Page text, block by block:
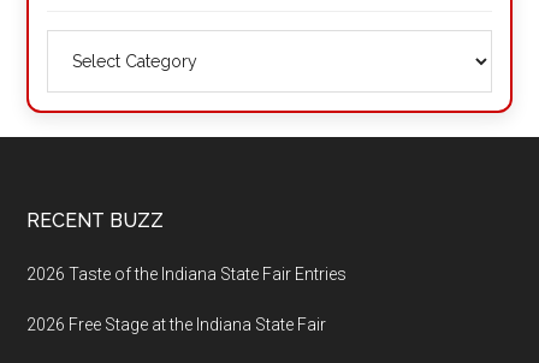
Footer
RECENT BUZZ
2026 Taste of the Indiana State Fair Entries
2026 Free Stage at the Indiana State Fair